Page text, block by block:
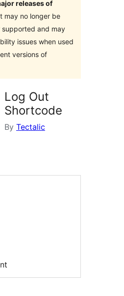
releases of
may no longer be
supported and may
issues when used
versions of
Log Out
Shortcode
By Tectalic